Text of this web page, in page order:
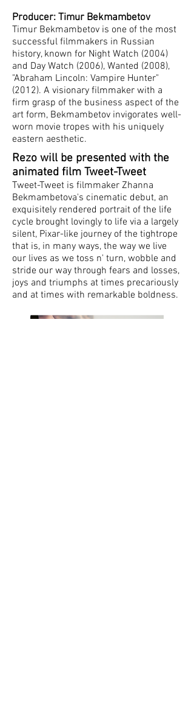
Producer: Timur Bekmambetov
Timur Bekmambetov is one of the most
successful filmmakers in Russian
history, known for Night Watch (2004)
and Day Watch (2006), Wanted (2008),
"Abraham Lincoln: Vampire Hunter"
(2012). A visionary filmmaker with a
firm grasp of the business aspect of the
art form, Bekmambetov invigorates well-
worn movie tropes with his uniquely
eastern aesthetic.
Rezo will be presented with the
animated film Tweet-Tweet
Tweet-Tweet is filmmaker Zhanna
Bekmambetova's cinematic debut, an
exquisitely rendered portrait of the life
cycle brought lovingly to life via a largely
silent, Pixar-like journey of the tightrope
that is, in many ways, the way we live
our lives as we toss n' turn, wobble and
stride our way through fears and losses,
joys and triumphs at times precariously
and at times with remarkable boldness.